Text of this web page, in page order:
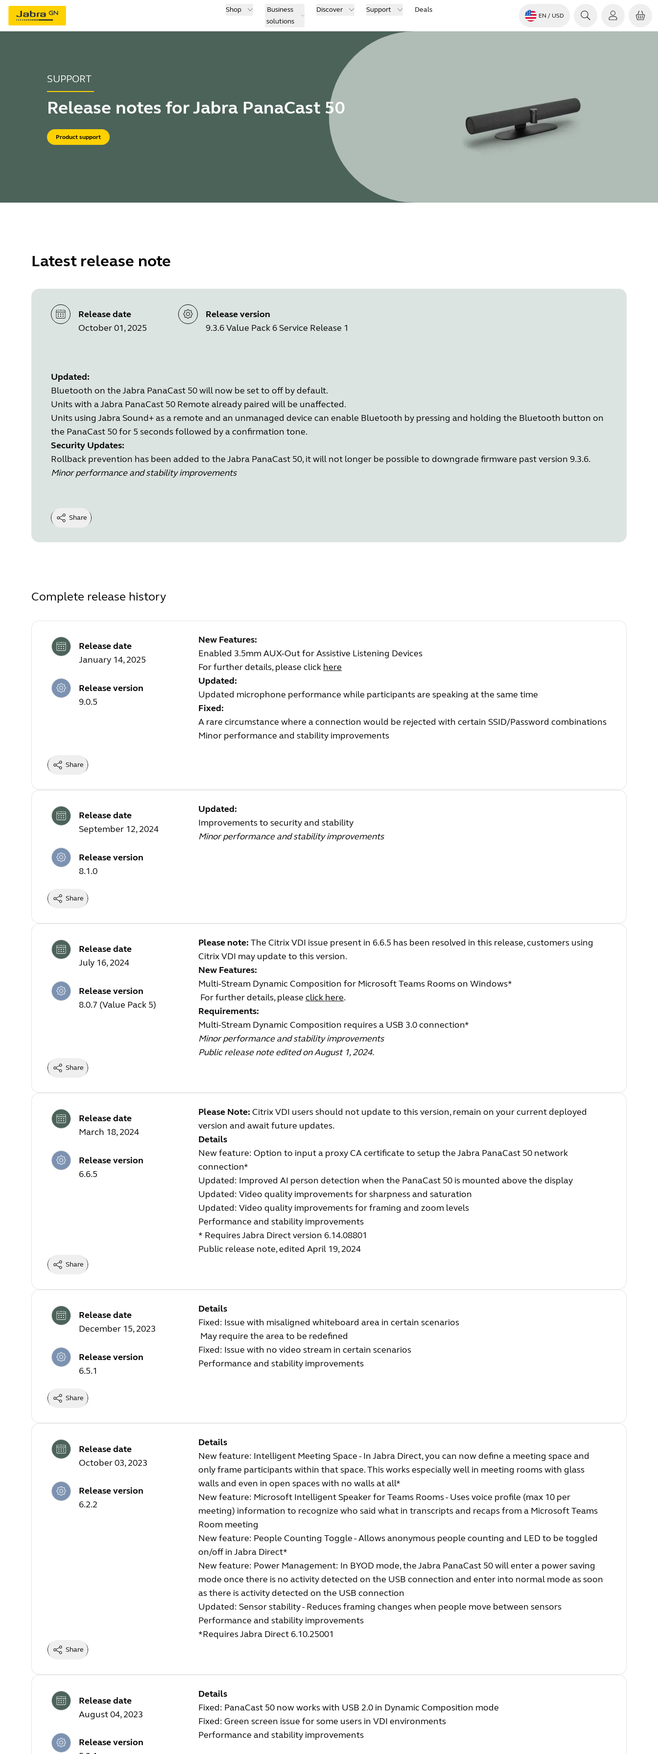
Shop
Business
solutions
Discover Support Deals
EN / USD
SUPPORT
Release notes for Jabra PanaCast 50
Product support
Latest release note
Release date
October 01, 2025
Release version
9.3.6 Value Pack 6 Service Release 1
Updated:
Bluetooth on the Jabra PanaCast 50 will now be set to off by default.
Units with a Jabra PanaCast 50 Remote already paired will be unaffected.
Units using Jabra Sound+ as a remote and an unmanaged device can enable Bluetooth by pressing and holding the Bluetooth button on
the PanaCast 50 for 5 seconds followed by a confirmation tone.
Security Updates:
Rollback prevention has been added to the Jabra PanaCast 50, it will not longer be possible to downgrade firmware past version 9.3.6.
Minor performance and stability improvements
Share
Complete release history
Release date
January 14, 2025
Release version
9.0.5
New Features:
Enabled 3.5mm AUX-Out for Assistive Listening Devices
For further details, please click here
Updated:
Updated microphone performance while participants are speaking at the same time
Fixed:
A rare circumstance where a connection would be rejected with certain SSID/Password combinations
Minor performance and stability improvements
Share
Release date
September 12, 2024
Release version
8.1.0
Updated:
Improvements to security and stability
Minor performance and stability improvements
Share
Release date
July 16, 2024
Release version
8.0.7 (Value Pack 5)
Please note: The Citrix VDI issue present in 6.6.5 has been resolved in this release, customers using
Citrix VDI may update to this version.
New Features:
Multi-Stream Dynamic Composition for Microsoft Teams Rooms on Windows*
For further details, please click here.
Requirements:
Multi-Stream Dynamic Composition requires a USB 3.0 connection*
Minor performance and stability improvements
Public release note edited on August 1, 2024.
Share
Release date
March 18, 2024
Release version
6.6.5
Please Note: Citrix VDI users should not update to this version, remain on your current deployed
version and await future updates.
Details
New feature: Option to input a proxy CA certificate to setup the Jabra PanaCast 50 network
connection*
Updated: Improved AI person detection when the PanaCast 50 is mounted above the display
Updated: Video quality improvements for sharpness and saturation
Updated: Video quality improvements for framing and zoom levels
Performance and stability improvements
* Requires Jabra Direct version 6.14.08801
Public release note, edited April 19, 2024
Share
Release date
December 15, 2023
Release version
6.5.1
Details
Fixed: Issue with misaligned whiteboard area in certain scenarios
May require the area to be redefined
Fixed: Issue with no video stream in certain scenarios
Performance and stability improvements
Share
Release date
October 03, 2023
Release version
6.2.2
Details
New feature: Intelligent Meeting Space - In Jabra Direct, you can now define a meeting space and
only frame participants within that space. This works especially well in meeting rooms with glass
walls and even in open spaces with no walls at all*
New feature: Microsoft Intelligent Speaker for Teams Rooms - Uses voice profile (max 10 per
meeting) information to recognize who said what in transcripts and recaps from a Microsoft Teams
Room meeting
New feature: People Counting Toggle - Allows anonymous people counting and LED to be toggled
on/off in Jabra Direct*
New feature: Power Management: In BYOD mode, the Jabra PanaCast 50 will enter a power saving
mode once there is no activity detected on the USB connection and enter into normal mode as soon
as there is activity detected on the USB connection
Updated: Sensor stability - Reduces framing changes when people move between sensors
Performance and stability improvements
*Requires Jabra Direct 6.10.25001
Share
Release date
August 04, 2023
Release version
Details
Fixed: PanaCast 50 now works with USB 2.0 in Dynamic Composition mode
Fixed: Green screen issue for some users in VDI environments
Performance and stability improvements